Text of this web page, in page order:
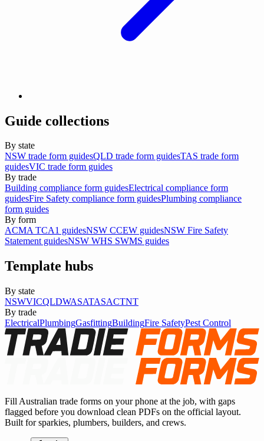
Guide collections
By state
NSW trade form guidesQLD trade form guidesTAS trade form
guidesVIC trade form guides
By trade
Building compliance form guidesElectrical compliance form
guidesFire Safety compliance form guidesPlumbing compliance
form guides
By form
ACMA TCA1 guidesNSW CCEW guidesNSW Fire Safety
Statement guidesNSW WHS SWMS guides
Template hubs
By state
NSWVICQLDWASATASACTNT
By trade
ElectricalPlumbingGasfittingBuildingFire SafetyPest Control
Fill Australian trade forms on your phone at the job, with gaps
flagged before you download clean PDFs on the official layout.
Built for sparkies, plumbers, builders, and crews.